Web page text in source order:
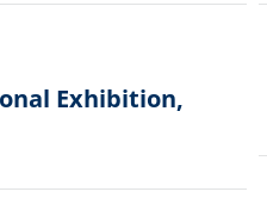
Exhibition,